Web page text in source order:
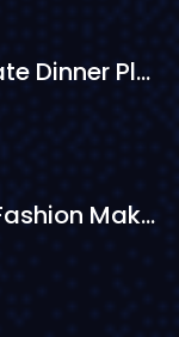
Color and Decorate Dinner Plate
Shining Princess Fashion Makeover